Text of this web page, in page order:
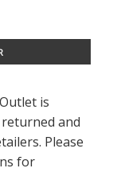
is
and
Please
for